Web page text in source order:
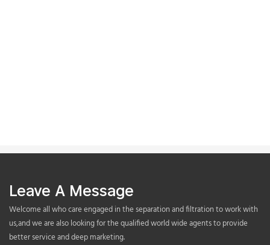
Leave A Message
Welcome all who care engaged in the separation and filtration to work with
us,and we are also looking for the qualified world wide agents to provide
better service and deep marketing.